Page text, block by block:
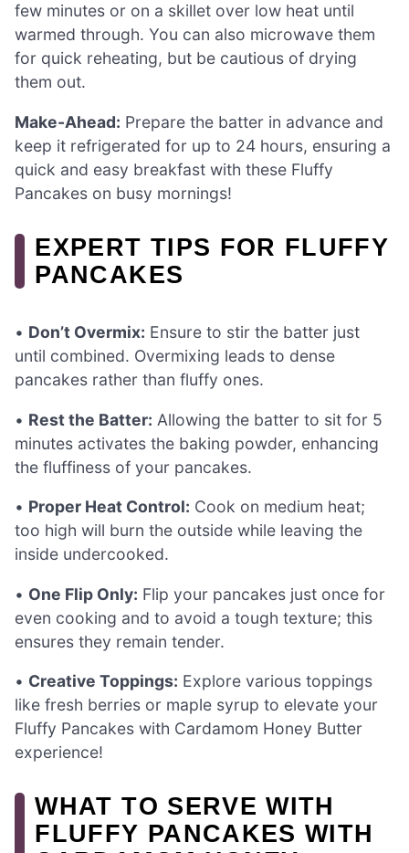
few minutes or on a skillet over low heat until
warmed through. You can also microwave them
for quick reheating, but be cautious of drying
them out.
Make-Ahead: Prepare the batter in advance and
keep it refrigerated for up to 24 hours, ensuring a
quick and easy breakfast with these Fluffy
Pancakes on busy mornings!
EXPERT TIPS FOR FLUFFY
PANCAKES
• Don’t Overmix: Ensure to stir the batter just
until combined. Overmixing leads to dense
pancakes rather than fluffy ones.
• Rest the Batter: Allowing the batter to sit for 5
minutes activates the baking powder, enhancing
the fluffiness of your pancakes.
• Proper Heat Control: Cook on medium heat;
too high will burn the outside while leaving the
inside undercooked.
• One Flip Only: Flip your pancakes just once for
even cooking and to avoid a tough texture; this
ensures they remain tender.
• Creative Toppings: Explore various toppings
like fresh berries or maple syrup to elevate your
Fluffy Pancakes with Cardamom Honey Butter
experience!
WHAT TO SERVE WITH
FLUFFY PANCAKES WITH